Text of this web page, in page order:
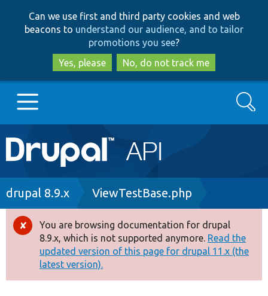
to
main
content
to
search
Can we use first and third party cookies and web
beacons to understand our audience, and to tailor
promotions you see?
Yes, please
No, do not track me
Main
navigation
Go to Drupal.org
Drupal 8+
Other projects
Search
Breadcrumb
drupal 8.9.x ViewTestBase.php
Error
message
You are browsing documentation for drupal
8.9.x, which is not supported anymore. Read the
updated version of this page for drupal 11.x (the
latest version).